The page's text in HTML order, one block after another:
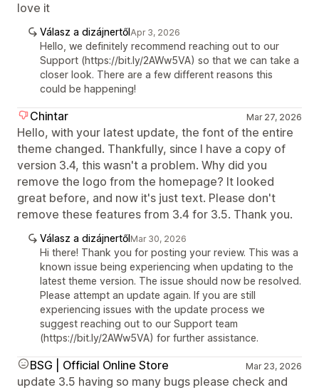
love it
Válasz a dizájnertőlApr 3, 2026
Hello, we definitely recommend reaching out to our
Support (https://bit.ly/2AWw5VA) so that we can take a
closer look. There are a few different reasons this
could be happening!
Chintar Mar 27, 2026
Hello, with your latest update, the font of the entire
theme changed. Thankfully, since I have a copy of
version 3.4, this wasn't a problem. Why did you
remove the logo from the homepage? It looked
great before, and now it's just text. Please don't
remove these features from 3.4 for 3.5. Thank you.
Válasz a dizájnertőlMar 30, 2026
Hi there! Thank you for posting your review. This was a
known issue being experiencing when updating to the
latest theme version. The issue should now be resolved.
Please attempt an update again. If you are still
experiencing issues with the update process we
suggest reaching out to our Support team
(https://bit.ly/2AWw5VA) for further assistance.
BSG | Official Online Store Mar 23, 2026
update 3.5 having so many bugs please check and